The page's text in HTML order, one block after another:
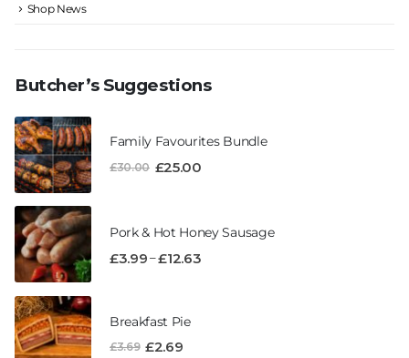
Shop News
Butcher’s Suggestions
Family Favourites Bundle
£30.00 £25.00
Pork & Hot Honey Sausage
£3.99–£12.63
Breakfast Pie
£3.69 £2.69